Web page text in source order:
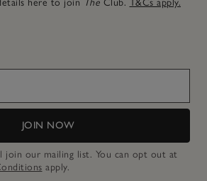
here to join The Club. T&Cs apply.
JOIN NOW
join our mailing list. You can opt out at
apply.